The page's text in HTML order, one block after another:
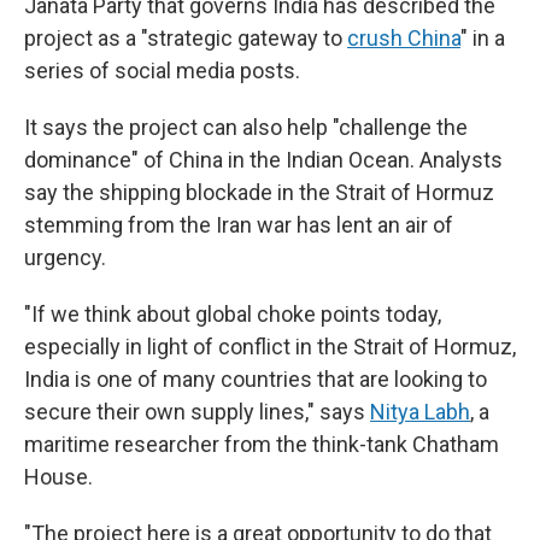
Janata Party that governs India has described the
project as a "strategic gateway to crush China" in a
series of social media posts.
It says the project can also help "challenge the
dominance" of China in the Indian Ocean. Analysts
say the shipping blockade in the Strait of Hormuz
stemming from the Iran war has lent an air of
urgency.
"If we think about global choke points today,
especially in light of conflict in the Strait of Hormuz,
India is one of many countries that are looking to
secure their own supply lines," says Nitya Labh, a
maritime researcher from the think-tank Chatham
House.
"The project here is a great opportunity to do that